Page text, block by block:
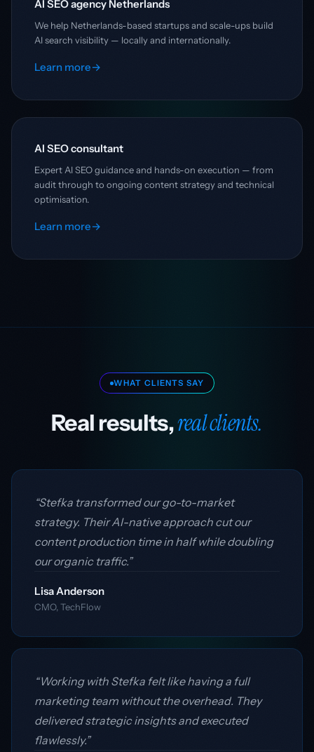
AI SEO agency Netherlands
We help Netherlands-based startups and scale-ups build
AI search visibility — locally and internationally.
Learn more→
AI SEO consultant
Expert AI SEO guidance and hands-on execution — from
audit through to ongoing content strategy and technical
optimisation.
Learn more→
WHAT CLIENTS SAY
Real results,real clients.
“Stefka transformed our go-to-market
strategy. Their AI-native approach cut our
content production time in half while doubling
our organic traffic.”
Lisa Anderson
CMO, TechFlow
“Working with Stefka felt like having a full
marketing team without the overhead. They
delivered strategic insights and executed
flawlessly.”